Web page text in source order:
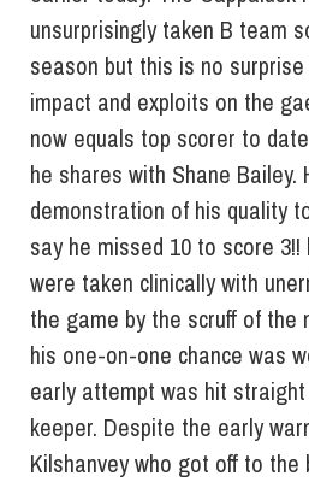
unsurprisingly taken B team
season but this is no
impact and exploits on the
now equals top scorer to
he shares with Shane Bailey.
demonstration of his quality
say he missed 10 to score
were taken clinically with
the game by the scruff of the
his one-on-one chance was
early attempt was hit
keeper. Despite the early
Kilshanvey who got off to